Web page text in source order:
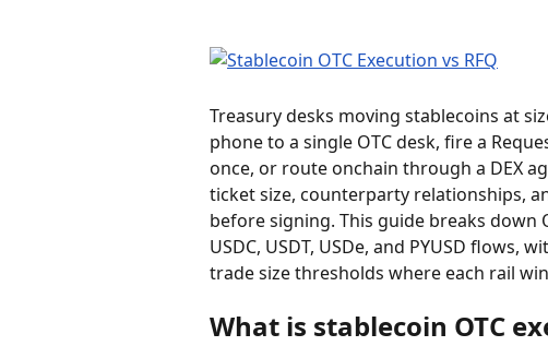
Treasury desks moving stablecoins at
phone to a single OTC desk, fire a
once, or route onchain through a DEX
ticket size, counterparty relationships,
before signing. This guide breaks down
USDC, USDT, USDe, and PYUSD
trade size thresholds where each rail
What is stablecoin OTC